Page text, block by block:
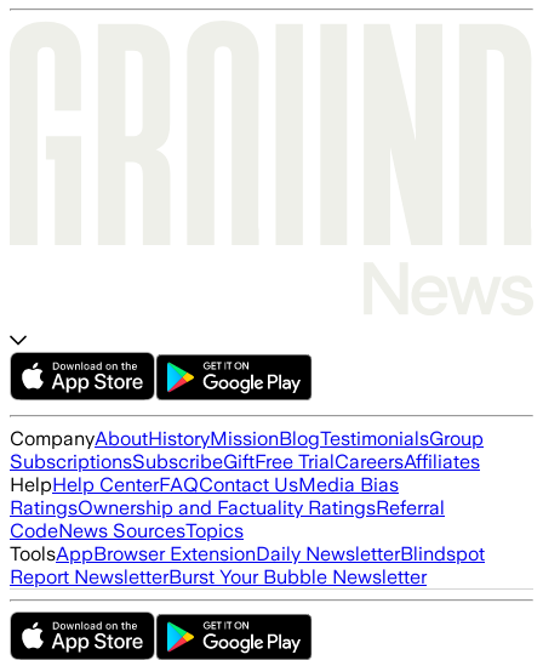
CompanyAboutHistoryMissionBlogTestimonialsGroup
SubscriptionsSubscribeGiftFree TrialCareersAffiliates
HelpHelp CenterFAQContact UsMedia Bias
RatingsOwnership and Factuality RatingsReferral
CodeNews SourcesTopics
ToolsAppBrowser ExtensionDaily NewsletterBlindspot
Report NewsletterBurst Your Bubble Newsletter